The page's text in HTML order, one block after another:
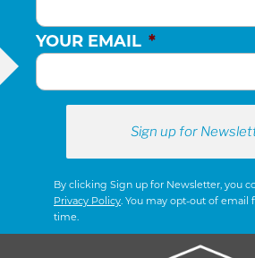
YOUR EMAIL *
By clicking Sign up for Newsletter, you
Privacy Policy . You may opt-out of email
time.